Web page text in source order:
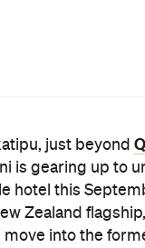
guests will
a concept ripe